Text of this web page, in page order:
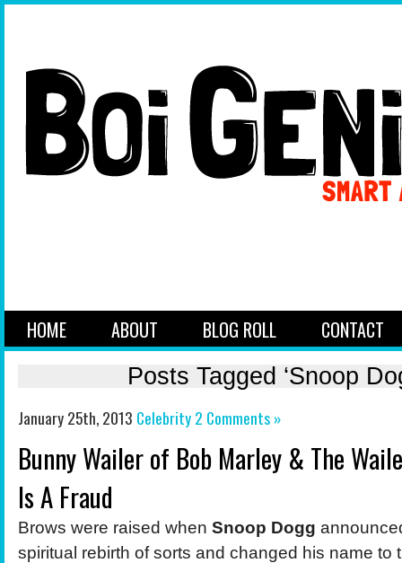
HOME ABOUT BLOG ROLL CONTACT
Posts Tagged ‘Snoop
January 25th, 2013 Celebrity2 Comments »
Bunny Wailer of Bob Marley & The
Is A Fraud
Brows were raised when Snoop Dogg
spiritual rebirth of sorts and changed his name to